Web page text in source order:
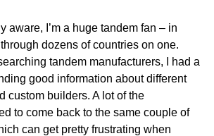
aware, I’m a huge tandem fan – in
dozens of countries on one.
tandem manufacturers, I had a
good information about different
custom builders. A lot of the
to come back to the same couple of
can get pretty frustrating when